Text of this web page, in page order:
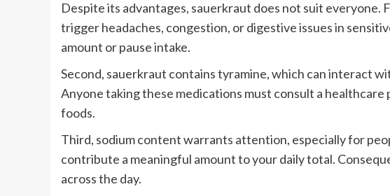
Despite its advantages, sauerkraut does not suit everyone.
trigger headaches, congestion, or digestive issues in
amount or pause intake.
Second, sauerkraut contains tyramine, which can interact
Anyone taking these medications must consult a
foods.
Third, sodium content warrants attention, especially for
contribute a meaningful amount to your daily total.
across the day.